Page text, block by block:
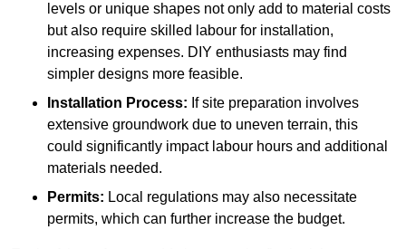
levels or unique shapes not only add to material costs
but also require skilled labour for installation,
increasing expenses. DIY enthusiasts may find
simpler designs more feasible.
Installation Process: If site preparation involves
extensive groundwork due to uneven terrain, this
could significantly impact labour hours and additional
materials needed.
Permits: Local regulations may also necessitate
permits, which can further increase the budget.